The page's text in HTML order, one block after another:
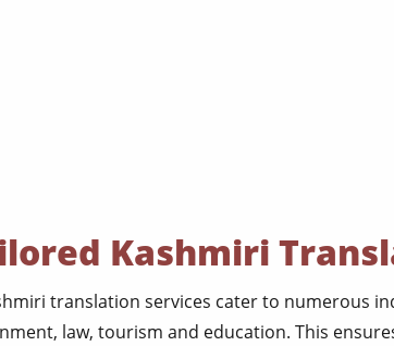
Kashmiri
translation services cater to numerous
law, tourism and education. This